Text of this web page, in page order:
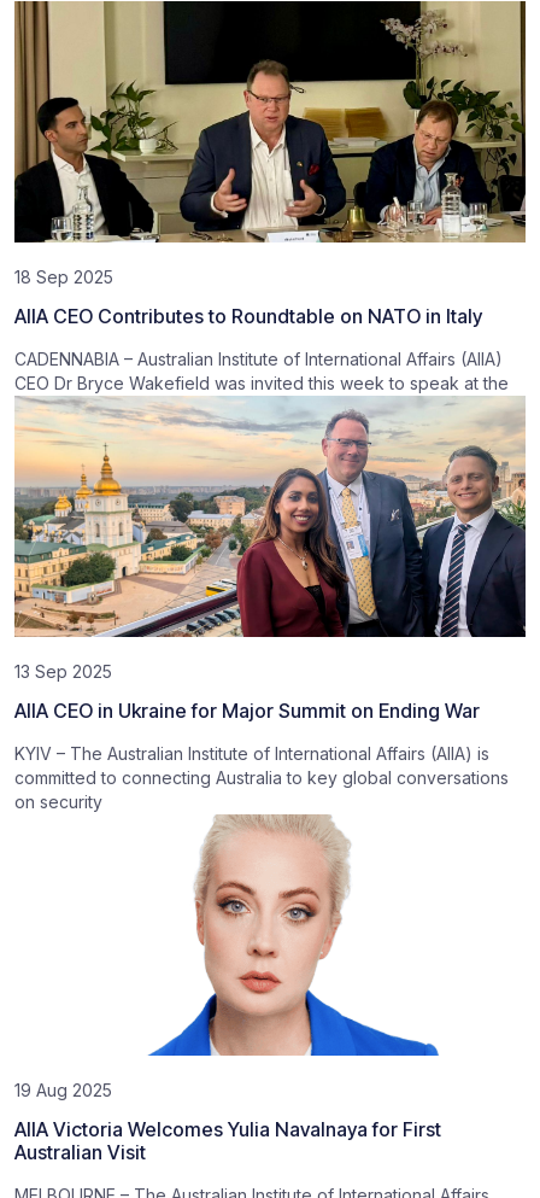
18 Sep 2025
AIIA CEO Contributes to Roundtable on NATO in Italy
CADENNABIA – Australian Institute of International Affairs (AIIA)
CEO Dr Bryce Wakefield was invited this week to speak at the
13 Sep 2025
AIIA CEO in Ukraine for Major Summit on Ending War
KYIV – The Australian Institute of International Affairs (AIIA) is
committed to connecting Australia to key global conversations
on security
19 Aug 2025
AIIA Victoria Welcomes Yulia Navalnaya for First
Australian Visit